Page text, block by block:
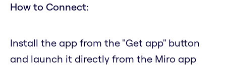
How to Connect:
Install the app from the "Get app" button
and launch it directly from the Miro app